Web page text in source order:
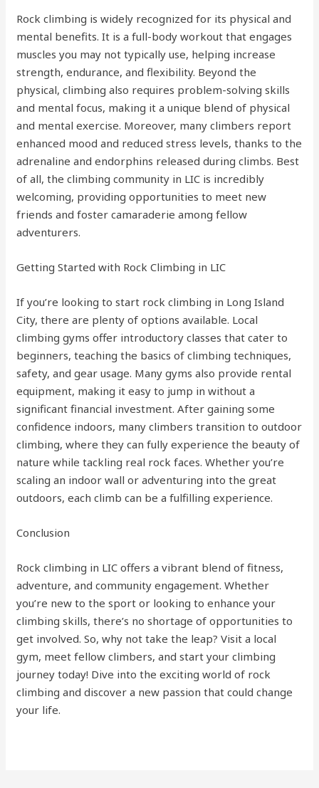
Rock climbing is widely recognized for its physical and
mental benefits. It is a full-body workout that engages
muscles you may not typically use, helping increase
strength, endurance, and flexibility. Beyond the
physical, climbing also requires problem-solving skills
and mental focus, making it a unique blend of physical
and mental exercise. Moreover, many climbers report
enhanced mood and reduced stress levels, thanks to the
adrenaline and endorphins released during climbs. Best
of all, the climbing community in LIC is incredibly
welcoming, providing opportunities to meet new
friends and foster camaraderie among fellow
adventurers.
Getting Started with Rock Climbing in LIC
If you’re looking to start rock climbing in Long Island
City, there are plenty of options available. Local
climbing gyms offer introductory classes that cater to
beginners, teaching the basics of climbing techniques,
safety, and gear usage. Many gyms also provide rental
equipment, making it easy to jump in without a
significant financial investment. After gaining some
confidence indoors, many climbers transition to outdoor
climbing, where they can fully experience the beauty of
nature while tackling real rock faces. Whether you’re
scaling an indoor wall or adventuring into the great
outdoors, each climb can be a fulfilling experience.
Conclusion
Rock climbing in LIC offers a vibrant blend of fitness,
adventure, and community engagement. Whether
you’re new to the sport or looking to enhance your
climbing skills, there’s no shortage of opportunities to
get involved. So, why not take the leap? Visit a local
gym, meet fellow climbers, and start your climbing
journey today! Dive into the exciting world of rock
climbing and discover a new passion that could change
your life.